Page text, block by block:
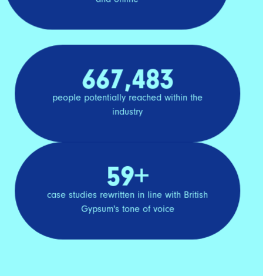
667,483
people potentially reached within the
industry
59+
case studies rewritten in line with British
Gypsum's tone of voice